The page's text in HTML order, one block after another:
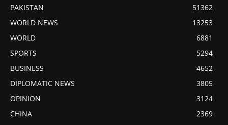
PAKISTAN
51362
WORLD NEWS
13253
WORLD
6881
SPORTS
5294
BUSINESS
4652
DIPLOMATIC NEWS
3805
OPINION
3124
CHINA
2369